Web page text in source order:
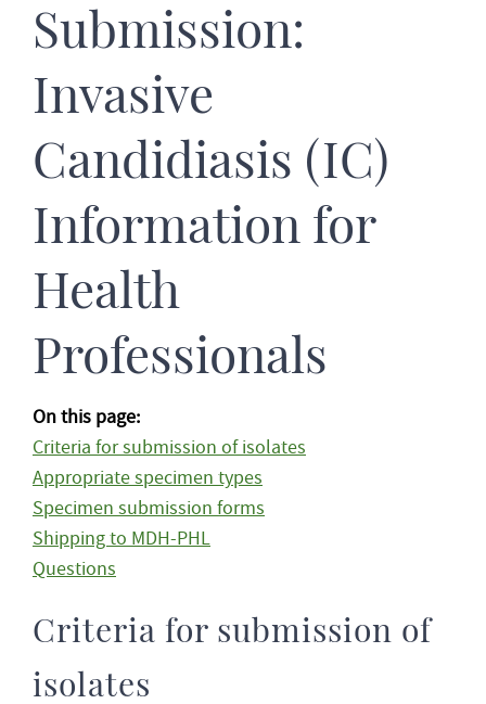
Submission:
Invasive
Candidiasis (IC)
Information for
Health
Professionals
On this page:
Criteria for submission of isolates
Appropriate specimen types
Specimen submission forms
Shipping to MDH-PHL
Questions
Criteria for submission of
isolates